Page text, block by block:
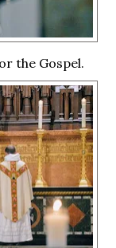
the Gospel.